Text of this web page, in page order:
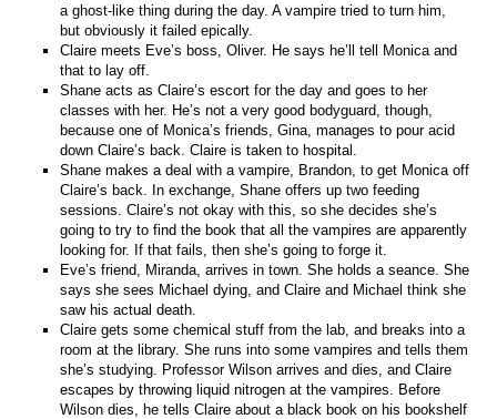
a ghost-like thing during the day. A vampire tried to turn him,
but obviously it failed epically.
Claire meets Eve’s boss, Oliver. He says he’ll tell Monica and
that to lay off.
Shane acts as Claire’s escort for the day and goes to her
classes with her. He’s not a very good bodyguard, though,
because one of Monica’s friends, Gina, manages to pour acid
down Claire’s back. Claire is taken to hospital.
Shane makes a deal with a vampire, Brandon, to get Monica off
Claire’s back. In exchange, Shane offers up two feeding
sessions. Claire’s not okay with this, so she decides she’s
going to try to find the book that all the vampires are apparently
looking for. If that fails, then she’s going to forge it.
Eve’s friend, Miranda, arrives in town. She holds a seance. She
says she sees Michael dying, and Claire and Michael think she
saw his actual death.
Claire gets some chemical stuff from the lab, and breaks into a
room at the library. She runs into some vampires and tells them
she’s studying. Professor Wilson arrives and dies, and Claire
escapes by throwing liquid nitrogen at the vampires. Before
Wilson dies, he tells Claire about a black book on his bookshelf